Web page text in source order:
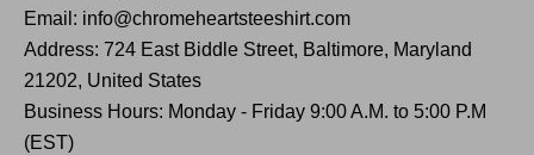
Email: info@chromeheartsteeshirt.com
Address: 724 East Biddle Street, Baltimore, Maryland
21202, United States
Business Hours: Monday - Friday 9:00 A.M. to 5:00 P.M
(EST)